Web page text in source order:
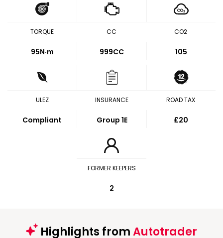
TORQUE
95N·m
CC
999CC
CO2
105
ULEZ
Compliant
INSURANCE
Group 1E
ROAD TAX
£20
FORMER KEEPERS
2
Highlights fromAutotrader